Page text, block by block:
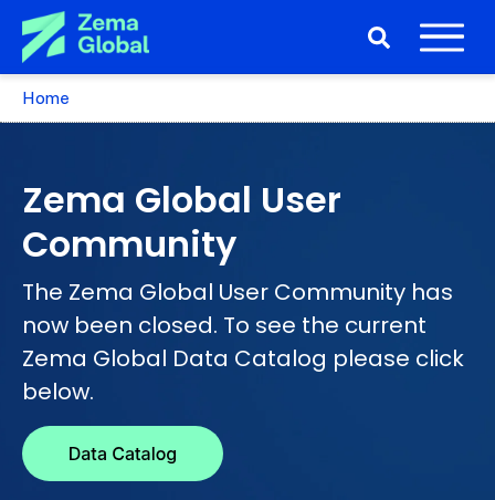
Home
Zema Global User
Community
The Zema Global User Community has
now been closed. To see the current
Zema Global Data Catalog please click
below.